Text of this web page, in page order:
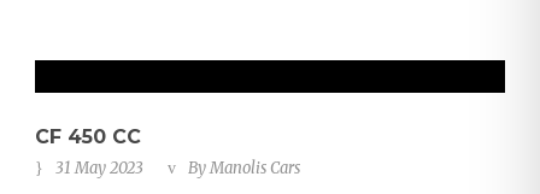
CF 450 CC
31 May 2023 ByManolis Cars